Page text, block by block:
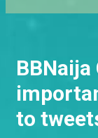
BBNaija
to